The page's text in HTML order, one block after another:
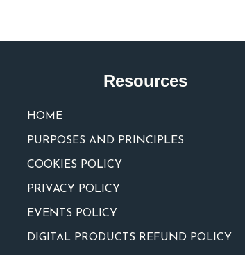
Resources
HOME
PURPOSES AND PRINCIPLES
COOKIES POLICY
PRIVACY POLICY
EVENTS POLICY
DIGITAL PRODUCTS REFUND POLICY